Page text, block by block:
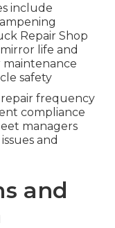
include
Repair Shop
life and
safety
frequency
compliance
managers
and
and